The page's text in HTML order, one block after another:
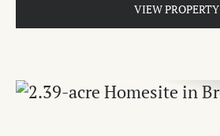
VIEW PROPERTY